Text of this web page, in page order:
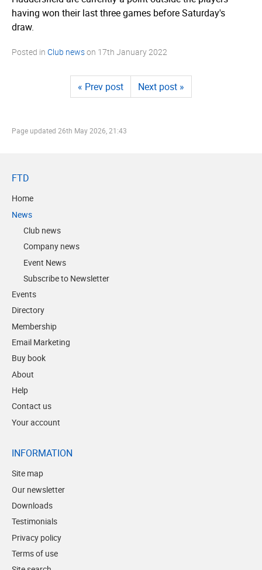
having won their last three games before Saturday's
draw.
Posted in Club newson 17th January 2022
« Prev post Next post »
Page updated 26th May 2026, 21:43
FTD
Home
News
Club news
Company news
Event News
Subscribe to Newsletter
Events
Directory
Membership
Email Marketing
Buy book
About
Help
Contact us
Your account
INFORMATION
Site map
Our newsletter
Downloads
Testimonials
Privacy policy
Terms of use